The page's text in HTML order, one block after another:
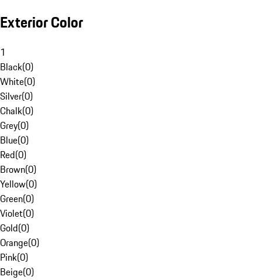
Exterior Color
1
Black(0)
White(0)
Silver(0)
Chalk(0)
Grey(0)
Blue(0)
Red(0)
Brown(0)
Yellow(0)
Green(0)
Violet(0)
Gold(0)
Orange(0)
Pink(0)
Beige(0)